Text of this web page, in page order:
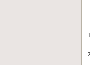
1.
2.